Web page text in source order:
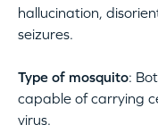
hallucination,
seizures.
Type of mosquito:
capable of carrying
virus.